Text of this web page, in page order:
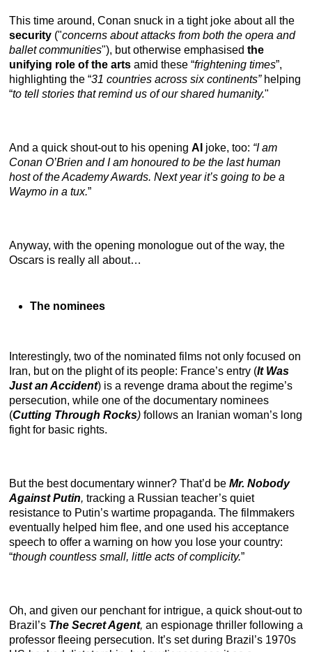
This time around, Conan snuck in a tight joke about all the
security ("concerns about attacks from both the opera and
ballet communities"), but otherwise emphasised the
unifying role of the arts amid these “frightening times”,
highlighting the “31 countries across six continents” helping
“to tell stories that remind us of our shared humanity."
And a quick shout-out to his opening AI joke, too: “I am
Conan O’Brien and I am honoured to be the last human
host of the Academy Awards. Next year it’s going to be a
Waymo in a tux.”
Anyway, with the opening monologue out of the way, the
Oscars is really all about…
The nominees
Interestingly, two of the nominated films not only focused on
Iran, but on the plight of its people: France’s entry (It Was
Just an Accident) is a revenge drama about the regime’s
persecution, while one of the documentary nominees
(Cutting Through Rocks) follows an Iranian woman’s long
fight for basic rights.
But the best documentary winner? That’d be Mr. Nobody
Against Putin, tracking a Russian teacher’s quiet
resistance to Putin’s wartime propaganda. The filmmakers
eventually helped him flee, and one used his acceptance
speech to offer a warning on how you lose your country:
“though countless small, little acts of complicity.”
Oh, and given our penchant for intrigue, a quick shout-out to
Brazil’s The Secret Agent, an espionage thriller following a
professor fleeing persecution. It’s set during Brazil’s 1970s